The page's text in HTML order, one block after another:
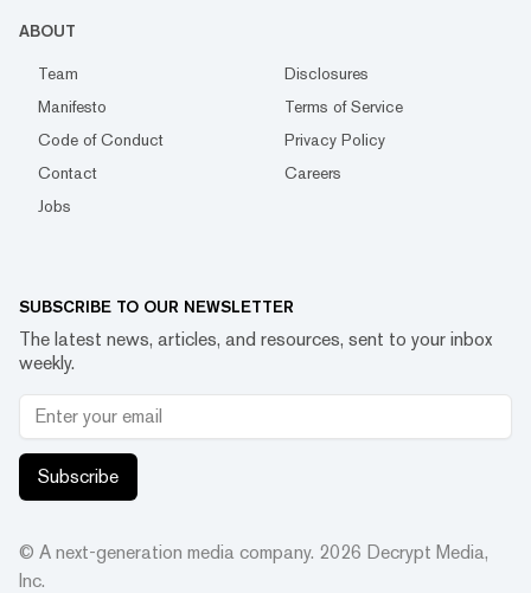
ABOUT
Team
Disclosures
Manifesto
Terms of Service
Code of Conduct
Privacy Policy
Contact
Careers
Jobs
SUBSCRIBE TO OUR NEWSLETTER
The latest news, articles, and resources, sent to your inbox
weekly.
Subscribe
© A next-generation media company. 2026 Decrypt Media,
Inc.